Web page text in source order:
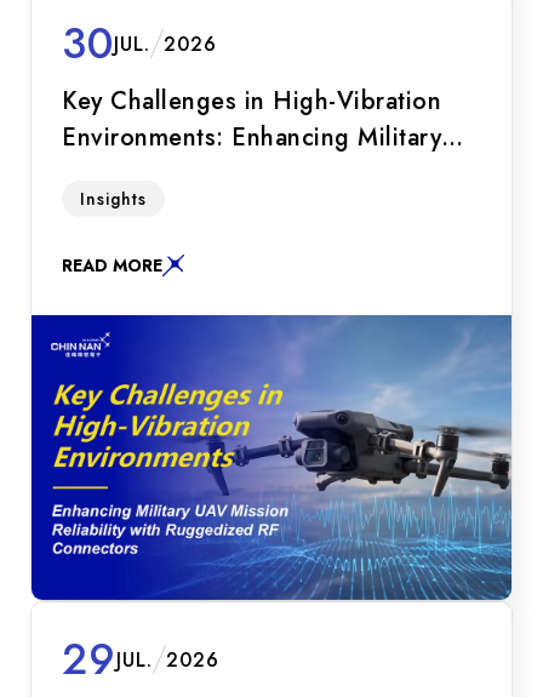
30JUL. 2026
Key Challenges in High-Vibration
Environments: Enhancing Military
Ruggedized RF Connectors
A must-read for UAV R&D! Discover how
signal drops in high-vibration environments
using lock-wire holes, beryllium copper
contacts, and MIL-STD-202 compliant
ruggedized connectors.
Insights
READ MORE
29JUL. 2026